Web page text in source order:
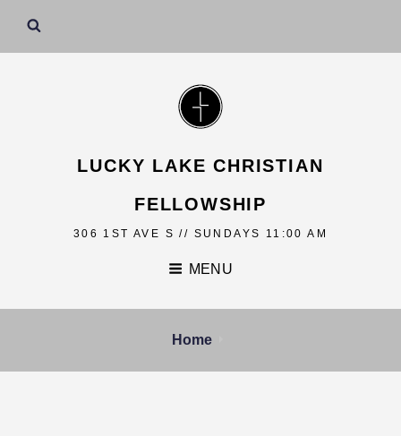
LUCKY LAKE CHRISTIAN
FELLOWSHIP
306 1ST AVE S // SUNDAYS 11:00 AM
MENU
Home